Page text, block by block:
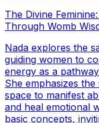
The Divine
Through Womb
Nada explores the
guiding women to
energy as a
She emphasizes
space to manifest
and heal emotional
basic concepts,